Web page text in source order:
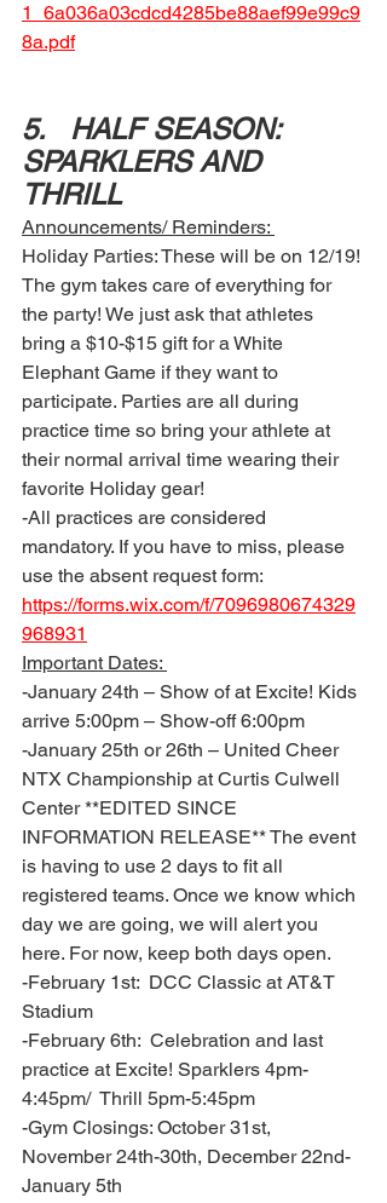
1_6a036a03cdcd4285be88aef99e99c9
8a.pdf
5.	HALF SEASON:
SPARKLERS AND
THRILL
Announcements/ Reminders:
Holiday Parties: These will be on 12/19!
The gym takes care of everything for
the party! We just ask that athletes
bring a $10-$15 gift for a White
Elephant Game if they want to
participate. Parties are all during
practice time so bring your athlete at
their normal arrival time wearing their
favorite Holiday gear!
-All practices are considered
mandatory. If you have to miss, please
use the absent request form:
https://forms.wix.com/f/7096980674329
968931
Important Dates:
-January 24th – Show of at Excite! Kids
arrive 5:00pm – Show-off 6:00pm
-January 25th or 26th – United Cheer
NTX Championship at Curtis Culwell
Center **EDITED SINCE
INFORMATION RELEASE** The event
is having to use 2 days to fit all
registered teams. Once we know which
day we are going, we will alert you
here. For now, keep both days open.
-February 1st:  DCC Classic at AT&T
Stadium
-February 6th:  Celebration and last
practice at Excite! Sparklers 4pm-
4:45pm/  Thrill 5pm-5:45pm
-Gym Closings: October 31st,
November 24th-30th, December 22nd-
January 5th